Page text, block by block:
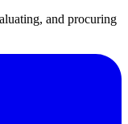
and procuring